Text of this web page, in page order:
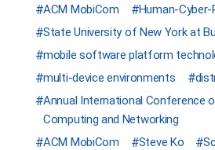
ACM MobiCom
Human-
State University of New York at
mobile software platform
multi-device environments
Annual International Conference
Computing and Networking
ACM MobiCom
Steve Ko